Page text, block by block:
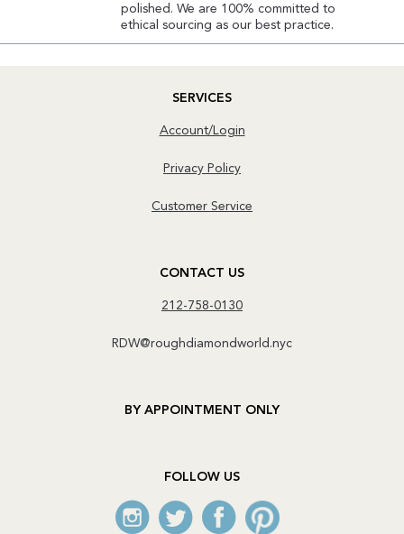
polished. We are 100% committed to
ethical sourcing as our best practice.
SERVICES
Account/Login
Privacy Policy
Customer Service
CONTACT US
212-758-0130
RDW@roughdiamondworld.nyc
BY APPOINTMENT ONLY
FOLLOW US